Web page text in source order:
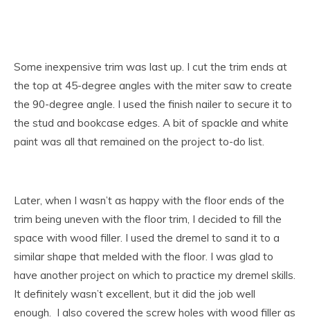
Some inexpensive trim was last up. I cut the trim ends at
the top at 45-degree angles with the miter saw to create
the 90-degree angle. I used the finish nailer to secure it to
the stud and bookcase edges. A bit of spackle and white
paint was all that remained on the project to-do list.
Later, when I wasn’t as happy with the floor ends of the
trim being uneven with the floor trim, I decided to fill the
space with wood filler. I used the dremel to sand it to a
similar shape that melded with the floor. I was glad to
have another project on which to practice my dremel skills.
It definitely wasn’t excellent, but it did the job well
enough. I also covered the screw holes with wood filler as